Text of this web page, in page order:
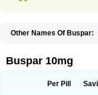
Other Names Of Buspar:
Busp Buspanil Buspimen
Buspon Bustab Dalpas
Narol Nerbert
Buspar 10mg
Per Pill